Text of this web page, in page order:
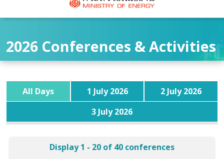
2026 Conferences & Activities
All Days 1 July 2026
2 July 2026
3 July 2026
Display 1 - 20 of 40 conferences